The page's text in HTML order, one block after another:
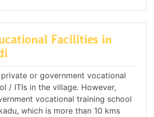
Facilities in
or government vocational
/ ITIs in the village. However,
vocational training school
which is more than 10 kms